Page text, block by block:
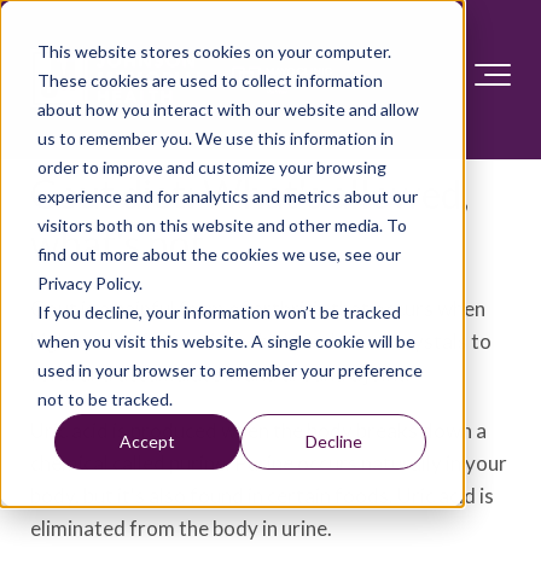
This website stores cookies on your computer.
These cookies are used to collect information
about how you interact with our website and allow
us to remember you. We use this information in
order to improve and customize your browsing
experience and for analytics and metrics about our
visitors both on this website and other media. To
find out more about the cookies we use, see our
Privacy Policy.
If you decline, your information won’t be tracked
when you visit this website. A single cookie will be
used in your browser to remember your preference
not to be tracked.
Accept Decline
Gout diet: What's allowed,
what's not
Gout is a painful form of arthritis that occurs when
high levels of uric acid in the blood cause crystals to
form and accumulate in and around a joint.
Uric acid is produced when the body breaks down a
chemical called purine. Purine occurs naturally in your
body, but it's also found in certain foods. Uric acid is
eliminated from the body in urine.